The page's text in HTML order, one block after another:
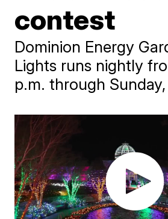
contest
Dominion Energy
Lights runs nightly
p.m. through Sunday,